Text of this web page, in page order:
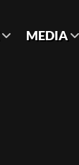
MEDIA